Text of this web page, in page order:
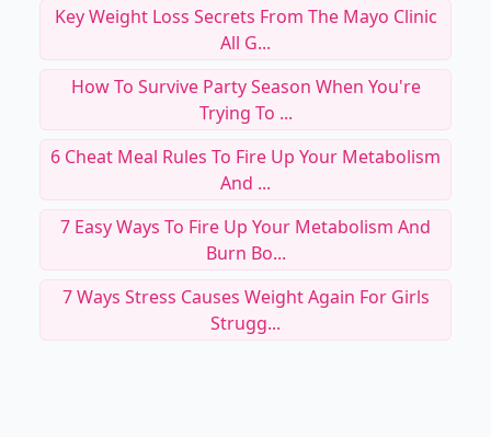
Key Weight Loss Secrets From The Mayo Clinic
All G...
How To Survive Party Season When You're
Trying To ...
6 Cheat Meal Rules To Fire Up Your Metabolism
And ...
7 Easy Ways To Fire Up Your Metabolism And
Burn Bo...
7 Ways Stress Causes Weight Again For Girls
Strugg...